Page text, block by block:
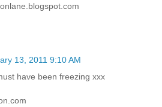
13, 2011 9:10 AM
have been freezing xxx